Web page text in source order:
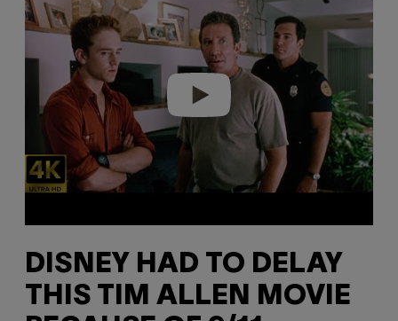
y
v
DISNEY HAD TO DELAY
THIS TIM ALLEN MOVIE